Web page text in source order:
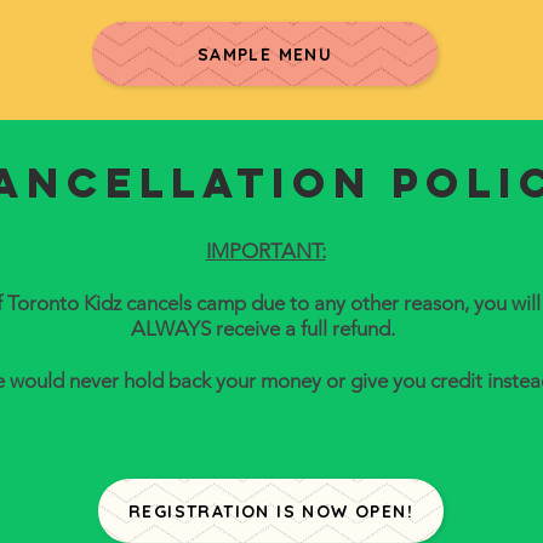
SAMPLE MENU
IMPORTANT:
Toronto Kidz cancels camp due to any other reason, you will
ALWAYS receive a full refund.
would never hold back your money or give you credit
REGISTRATION IS NOW OPEN!